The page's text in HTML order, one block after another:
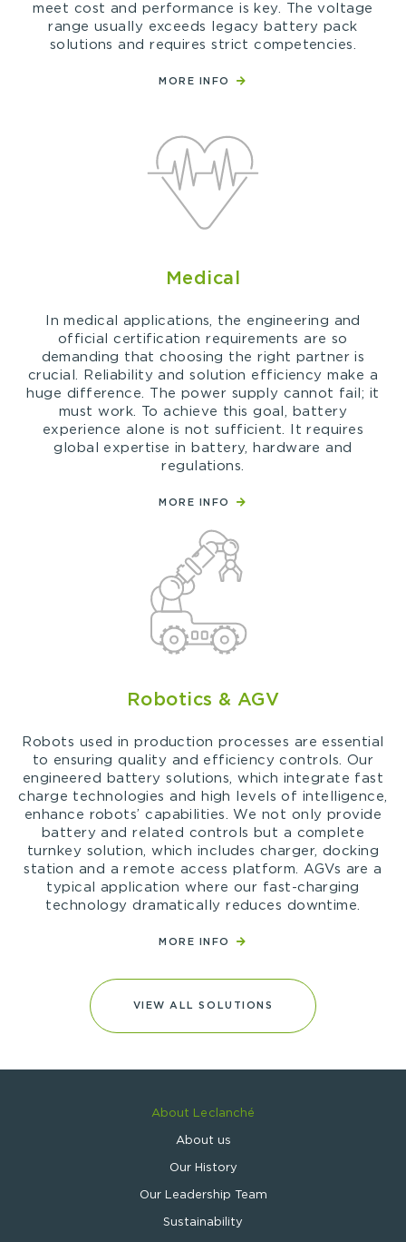
meet cost and performance is key. The voltage
range usually exceeds legacy battery pack
solutions and requires strict competencies.
MORE INFO
Medical
In medical applications, the engineering and
official certification requirements are so
demanding that choosing the right partner is
crucial. Reliability and solution efficiency make a
huge difference. The power supply cannot fail; it
must work. To achieve this goal, battery
experience alone is not sufficient. It requires
global expertise in battery, hardware and
regulations.
MORE INFO
Robotics & AGV
Robots used in production processes are essential
to ensuring quality and efficiency controls. Our
engineered battery solutions, which integrate fast
charge technologies and high levels of intelligence,
enhance robots’ capabilities. We not only provide
battery and related controls but a complete
turnkey solution, which includes charger, docking
station and a remote access platform. AGVs are a
typical application where our fast-charging
technology dramatically reduces downtime.
MORE INFO
VIEW ALL SOLUTIONS
About Leclanché
About us
Our History
Our Leadership Team
Sustainability